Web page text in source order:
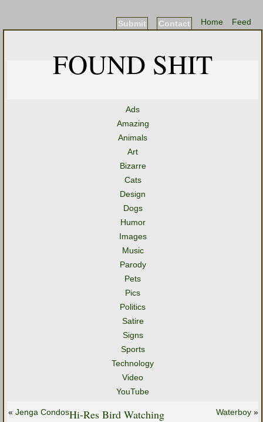
Feed
Home
Contact
Submit
FOUND SHIT
Ads
Amazing
Animals
Art
Bizarre
Cats
Design
Dogs
Humor
Images
Music
Parody
Pets
Pics
Politics
Satire
Signs
Sports
Technology
Video
YouTube
« Jenga Condos Waterboy »
Hi-Res Bird Watching